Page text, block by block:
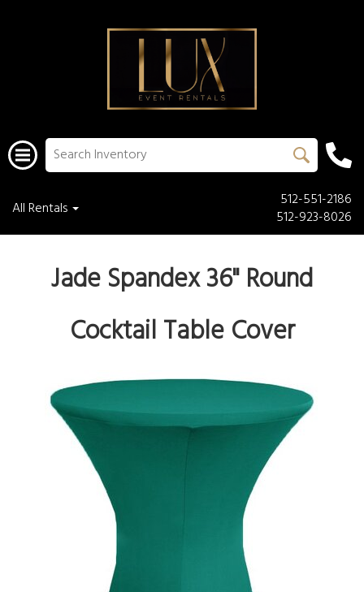
All Rentals
512-551-2186
512-923-8026
Jade Spandex 36" Round
Cocktail Table Cover